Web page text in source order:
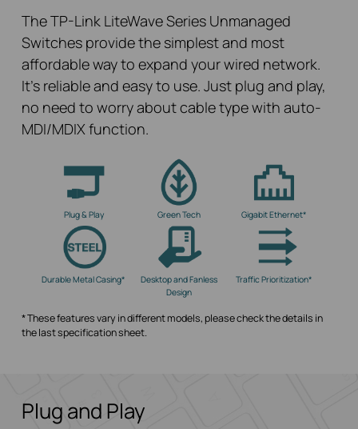
The TP-Link LiteWave Series Unmanaged
Switches provide the simplest and most
affordable way to expand your wired network.
It’s reliable and easy to use. Just plug and play,
no need to worry about cable type with auto-
MDI/MDIX function.
Plug & Play Green Tech Gigabit Ethernet*
Durable Metal Casing*
Desktop and Fanless
Design
Traffic Prioritization*
* These features vary in different models, please check the details in
the last specification sheet.
Plug and Play